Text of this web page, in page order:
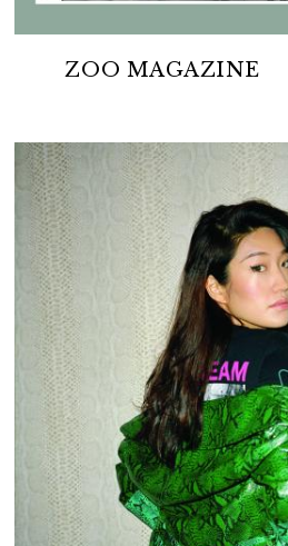
ZOO MAGAZINE